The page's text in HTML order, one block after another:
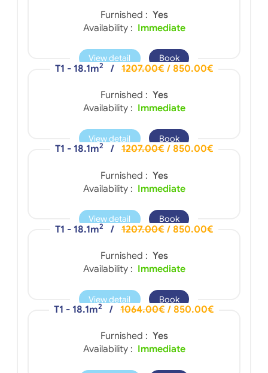
Furnished : Yes
Availability : Immediate
View detail Book
T1 - 18.1m2 / 1207.00€/ 850.00€
Furnished : Yes
Availability : Immediate
View detail Book
T1 - 18.1m2 / 1207.00€/ 850.00€
Furnished : Yes
Availability : Immediate
View detail Book
T1 - 18.1m2 / 1207.00€/ 850.00€
Furnished : Yes
Availability : Immediate
View detail Book
T1 - 18.1m2 / 1064.00€ / 850.00€
Furnished : Yes
Availability : Immediate